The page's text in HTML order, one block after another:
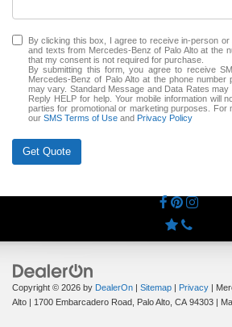
By clicking this box, I agree to receive in-person or
and texts from Mercedes-Benz of Palo Alto at the
that my consent is not required for purchase.
By submitting this form, you agree to receive
Mercedes-Benz of Palo Alto at the phone number
may vary. Standard Message and Data Rates may
Reply HELP for help. Your mobile information will
parties for promotional or marketing purposes. For
our SMS Terms of Use and Privacy Policy
Get Quote
Copyright © 2026 by DealerOn Sitemap Privacy |
Alto
1700 Embarcadero Road, Palo Alto, CA 94303 |